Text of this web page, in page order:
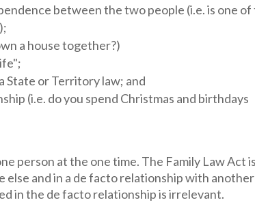
between the two people (i.e. is one of
a house together?)
State or Territory law; and
(i.e. do you spend Christmas and birthdays
person at the one time. The Family Law Act
else and in a de facto relationship with another
in the de facto relationship is irrelevant.